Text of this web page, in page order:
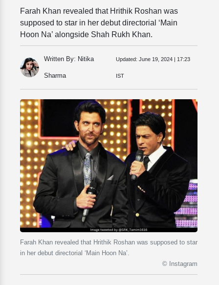
Farah Khan revealed that Hrithik Roshan was
supposed to star in her debut directorial ‘Main
Hoon Na’ alongside Shah Rukh Khan.
Written By: Nitika
Sharma
Updated: June 19, 2024 | 17:23
IST
Farah Khan revealed that Hrithik Roshan was supposed to star
in her debut directorial ‘Main Hoon Na’.
© Instagram